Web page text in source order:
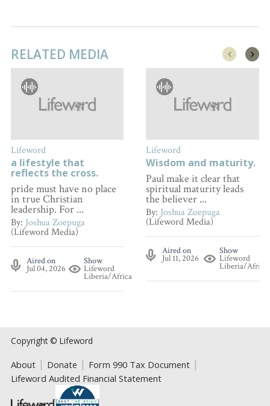
RELATED MEDIA
Lifeword
a lifestyle that
reflects the cross.
pride must have no place
in true Christian
leadership. For ...
By: Joshua Zoepuga
(Lifeword Media)
Aired on
Jul 04, 2026
Show
Lifeword
Liberia/Africa
Lifeword
Wisdom and maturity.
Paul make it clear that
spiritual maturity leads
the believer ...
By: Joshua Zoepuga
(Lifeword Media)
Aired on
Jul 11, 2026
Show
Lifeword
Liberia/Africa
Copyright © Lifeword
About Donate
Form 990 Tax Document
Lifeword Audited Financial Statement